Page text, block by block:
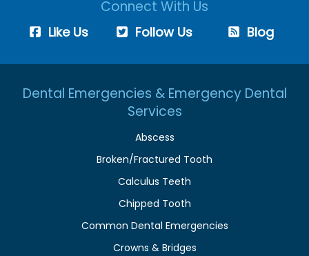
Connect With Us
Like Us Follow Us Blog
Dental Emergencies & Emergency Dental
Services
Abscess
Broken/Fractured Tooth
Calculus Teeth
Chipped Tooth
Common Dental Emergencies
Crowns & Bridges